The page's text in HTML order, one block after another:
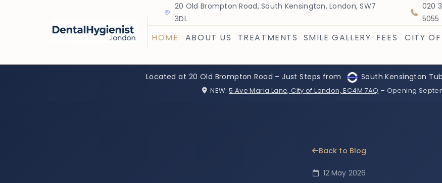
20 Old Brompton Road, South Kensington, London, SW7
3DL
020
5055
HOME ABOUT US TREATMENTS SMILE GALLERY FEES CITY
Located at 20 Old Brompton Road – Just Steps from South Kensington
NEW: 5 Ave Maria Lane, City of London, EC4M 7AQ – Opening
Back to Blog
12 May 2026